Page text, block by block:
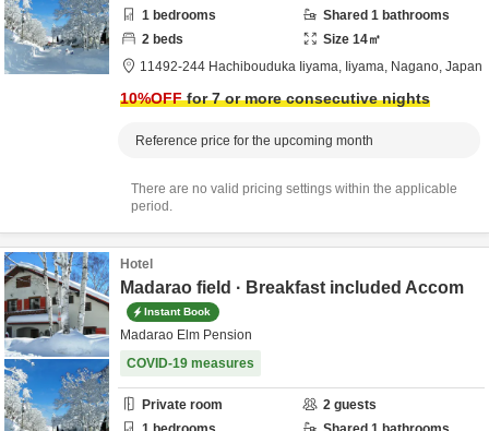
1 bedrooms Shared 1 bathrooms
2 beds Size 14㎡
11492-244 Hachibouduka Iiyama, Iiyama, Nagano, Japan
10%OFFfor 7 or more consecutive nights
Reference price for the upcoming month
There are no valid pricing settings within the applicable
period.
Hotel
Madarao field · Breakfast included Accom
Instant Book
Madarao Elm Pension
COVID-19 measures
Private room 2 guests